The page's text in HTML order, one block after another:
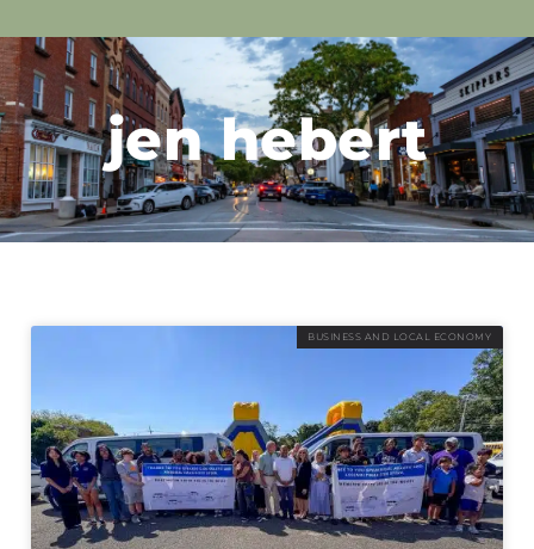
jen hebert
BUSINESS AND LOCAL ECONOMY